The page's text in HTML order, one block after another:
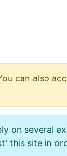
can also
on several
this site in